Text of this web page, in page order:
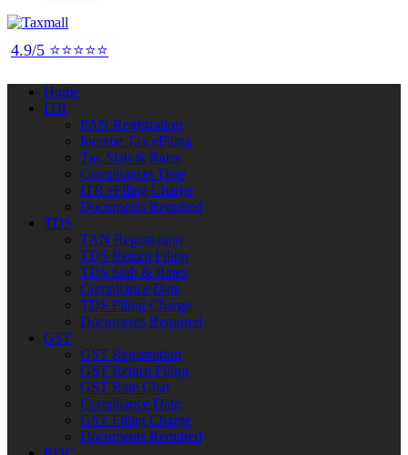
4.9/5 ⭐⭐⭐⭐⭐
Home
ITR
PAN Registration
Income Tax eFiling
Tax Slab & Rates
Compliances Date
ITR eFiling Charge
Documents Required
TDS
TAN Registration
TDS Return Filing
TDS Slab & Rates
Compliance Date
TDS Filing Charge
Documents Required
GST
GST Registration
GST Return Filing
GST Rate Chat
Compliance Date
GST Filing Charge
Documents Required